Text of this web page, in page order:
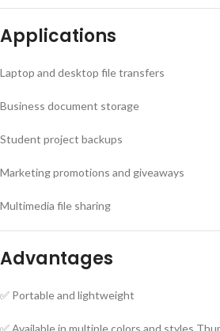
Applications
Laptop and desktop file transfers
Business document storage
Student project backups
Marketing promotions and giveaways
Multimedia file sharing
Advantages
✅ Portable and lightweight
✅ Available in multiple colors and styles